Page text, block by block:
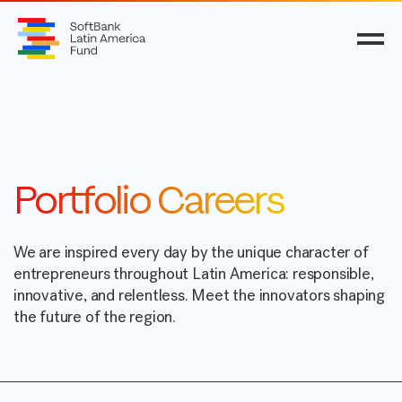
Portfolio Careers
We are inspired every day by the unique character of
entrepreneurs throughout Latin America: responsible,
innovative, and relentless. Meet the innovators shaping
the future of the region.